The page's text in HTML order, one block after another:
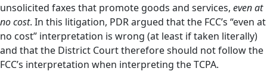
unsolicited faxes that promote goods and services, even at
no cost. In this litigation, PDR argued that the FCC’s “even at
no cost” interpretation is wrong (at least if taken literally)
and that the District Court therefore should not follow the
FCC’s interpretation when interpreting the TCPA.